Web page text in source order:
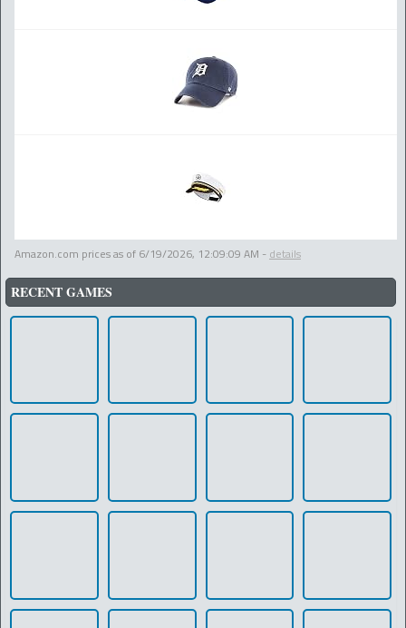
Amazon.com prices as of 6/19/2026, 12:09:09 AM - details
RECENT GAMES